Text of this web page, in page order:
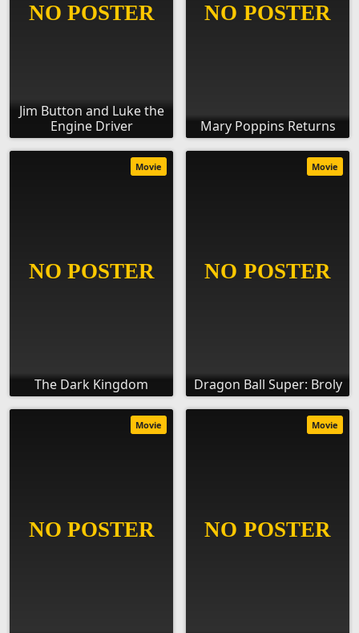
Jim Button and Luke the
Engine Driver
Mary Poppins Returns
The Dark Kingdom
Movie
Dragon Ball Super: Broly
Movie
Movie Movie